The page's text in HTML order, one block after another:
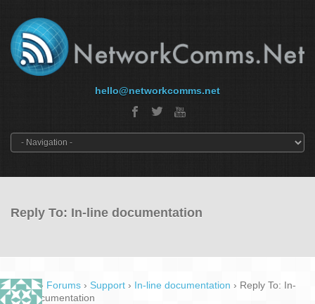
hello@networkcomms.net
Reply To: In-line documentation
Home › Forums › Support › In-line documentation › Reply To: In-
line documentation